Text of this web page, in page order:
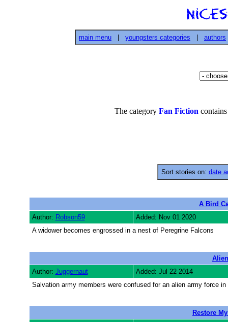
main menu youngsters categories authors
The category Fan Fiction
Sort stories on: date
A Bird
Author: Robson59
Added: Nov 01 2020
A widower becomes engrossed in a nest of Peregrine Falcons
Author: Juggernaut
Added: Jul 22 2014
Salvation army members were confused for an alien army force in
Restore